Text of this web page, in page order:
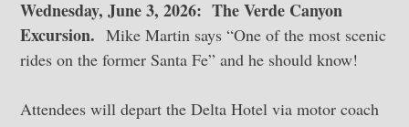
Wednesday, June 3, 2026: The Verde Canyon
Excursion. Mike Martin says “One of the most scenic
rides on the former Santa Fe” and he should know!
Attendees will depart the Delta Hotel via motor coach